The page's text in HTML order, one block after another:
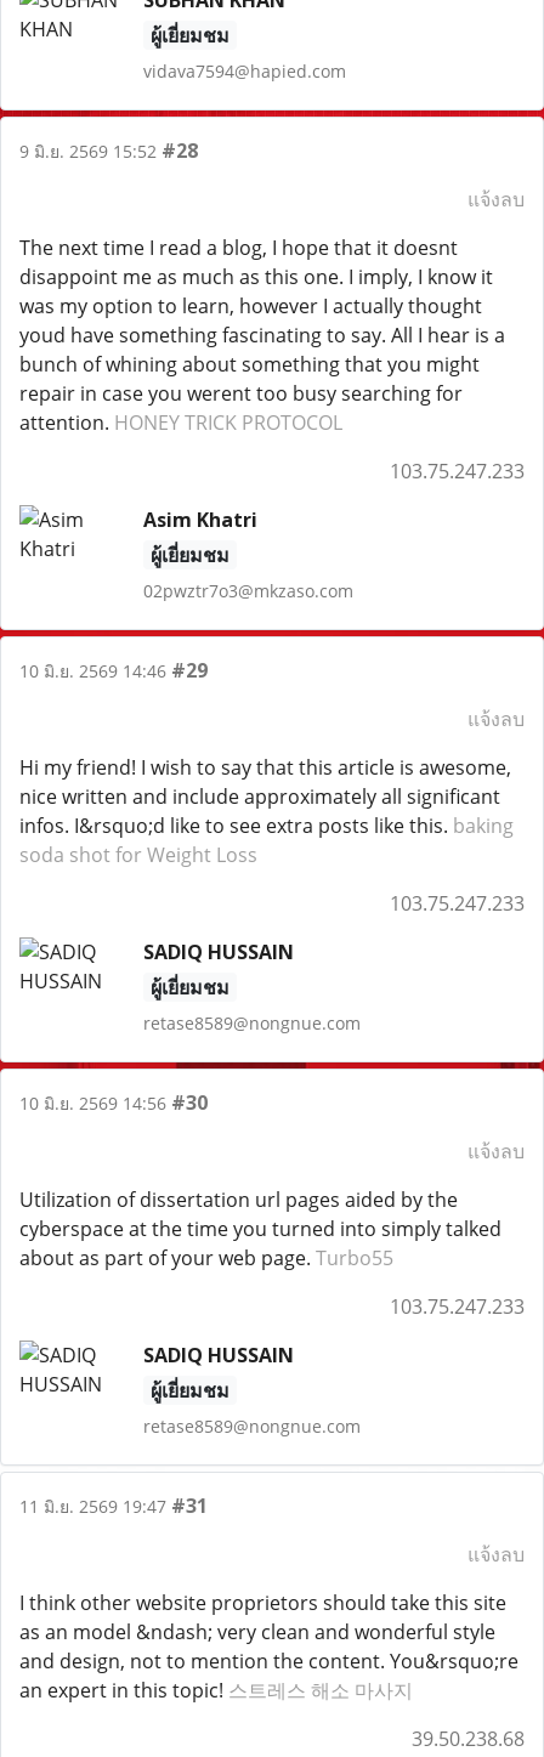
ผู้เยี่ยมชม
vidava7594@hapied.com
9 มิ.ย. 2569 15:52 #28
แจ้งลบ
The next time I read a blog, I hope that it doesnt
disappoint me as much as this one. I imply, I know it
was my option to learn, however I actually thought
youd have something fascinating to say. All I hear is a
bunch of whining about something that you might
repair in case you werent too busy searching for
attention. HONEY TRICK PROTOCOL
103.75.247.233
Asim Khatri
ผู้เยี่ยมชม
02pwztr7o3@mkzaso.com
10 มิ.ย. 2569 14:46 #29
แจ้งลบ
Hi my friend! I wish to say that this article is awesome,
nice written and include approximately all significant
infos. I&rsquo;d like to see extra posts like this. baking
soda shot for Weight Loss
103.75.247.233
SADIQ HUSSAIN
ผู้เยี่ยมชม
retase8589@nongnue.com
10 มิ.ย. 2569 14:56 #30
แจ้งลบ
Utilization of dissertation url pages aided by the
cyberspace at the time you turned into simply talked
about as part of your web page. Turbo55
103.75.247.233
SADIQ HUSSAIN
ผู้เยี่ยมชม
retase8589@nongnue.com
11 มิ.ย. 2569 19:47 #31
แจ้งลบ
I think other website proprietors should take this site
as an model &ndash; very clean and wonderful style
and design, not to mention the content. You&rsquo;re
an expert in this topic! 스트레스 해소 마사지
39.50.238.68